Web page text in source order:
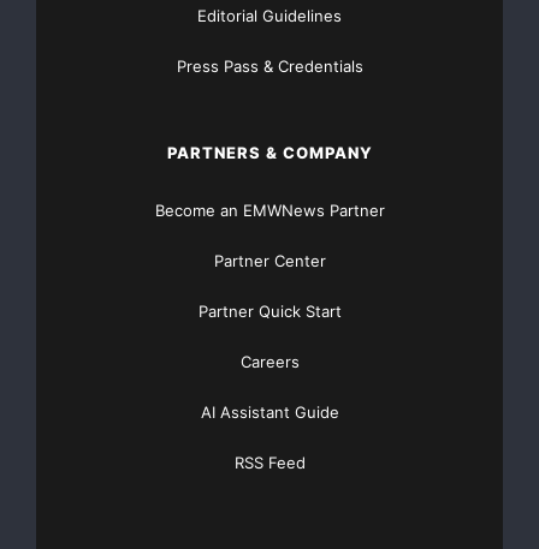
Editorial Guidelines
Press Pass & Credentials
PARTNERS & COMPANY
Become an EMWNews Partner
Partner Center
Partner Quick Start
Careers
AI Assistant Guide
RSS Feed